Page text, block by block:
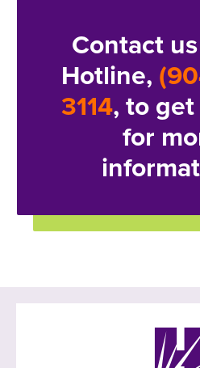
Contact
Hotline,
3114, to
for